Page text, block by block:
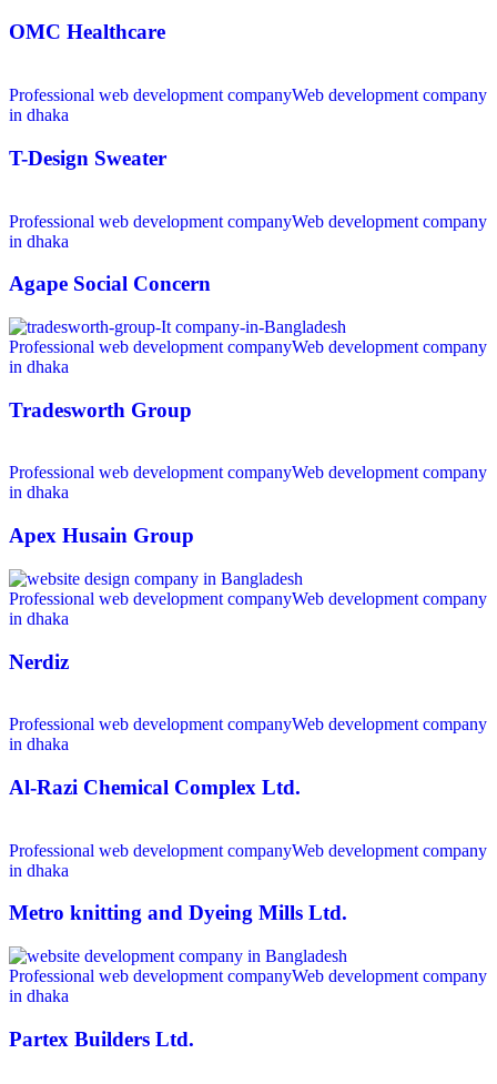
OMC Healthcare
Professional web development companyWeb development company
in dhaka
T-Design Sweater
Professional web development companyWeb development company
in dhaka
Agape Social Concern
Professional web development companyWeb development company
in dhaka
Tradesworth Group
Professional web development companyWeb development company
in dhaka
Apex Husain Group
Professional web development companyWeb development company
in dhaka
Nerdiz
Professional web development companyWeb development company
in dhaka
Al-Razi Chemical Complex Ltd.
Professional web development companyWeb development company
in dhaka
Metro knitting and Dyeing Mills Ltd.
Professional web development companyWeb development company
in dhaka
Partex Builders Ltd.